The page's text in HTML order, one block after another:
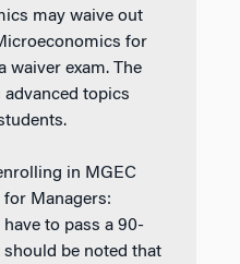
may waive out
for
waiver exam. The
topics
in MGEC
for Managers:
to pass a 90-
should be noted that